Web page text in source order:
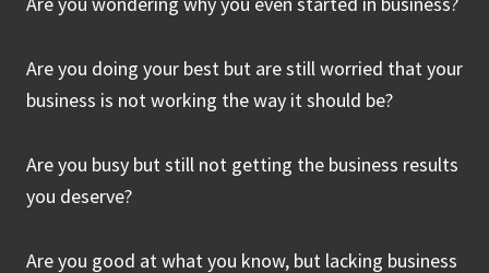
Are you doing your best but are still worried that your
business is not working the way it should be?
Are you busy but still not getting the business results
you deserve?
Are you good at what you know, but lacking business